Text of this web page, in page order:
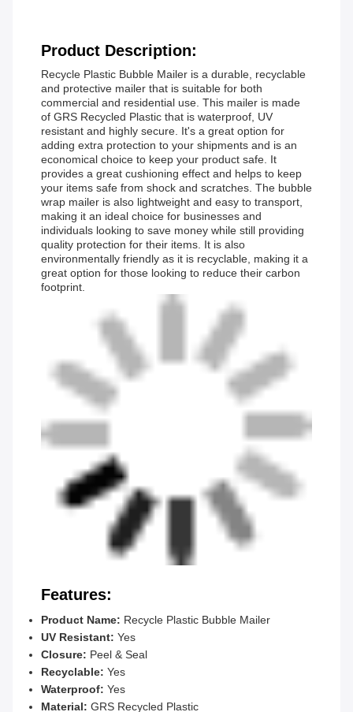
Product Description:
Recycle Plastic Bubble Mailer is a durable, recyclable
and protective mailer that is suitable for both
commercial and residential use. This mailer is made
of GRS Recycled Plastic that is waterproof, UV
resistant and highly secure. It's a great option for
adding extra protection to your shipments and is an
economical choice to keep your product safe. It
provides a great cushioning effect and helps to keep
your items safe from shock and scratches. The bubble
wrap mailer is also lightweight and easy to transport,
making it an ideal choice for businesses and
individuals looking to save money while still providing
quality protection for their items. It is also
environmentally friendly as it is recyclable, making it a
great option for those looking to reduce their carbon
footprint.
Features:
Product Name: Recycle Plastic Bubble Mailer
UV Resistant: Yes
Closure: Peel & Seal
Recyclable: Yes
Waterproof: Yes
Material: GRS Recycled Plastic